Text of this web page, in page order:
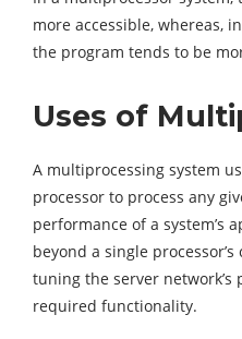
more accessible, whereas,
the program tends to be
Uses of
A multiprocessing system
processor to process any
performance of a system’s
beyond a single
tuning the server
required functionality.